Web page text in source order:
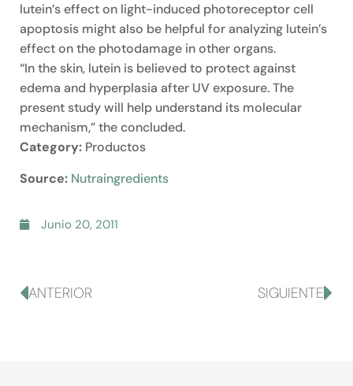
lutein’s effect on light-induced photoreceptor cell
apoptosis might also be helpful for analyzing lutein’s
effect on the photodamage in other organs.
“In the skin, lutein is believed to protect against
edema and hyperplasia after UV exposure. The
present study will help understand its molecular
mechanism,” the concluded.
Category: Productos
Source: Nutraingredients
Junio 20, 2011
ANTERIOR SIGUIENTE